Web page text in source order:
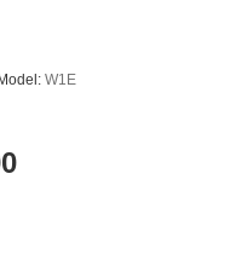
W1E